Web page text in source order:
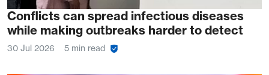
Conflicts can spread infectious diseases
while making outbreaks harder to detect
30 Jul 2026 5 min read